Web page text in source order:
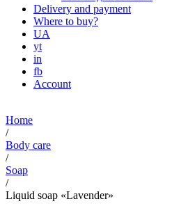
Delivery and payment
Where to buy?
UA
yt
in
fb
Account
Home
/
Body care
/
Soap
/
Liquid soap «Lavender»